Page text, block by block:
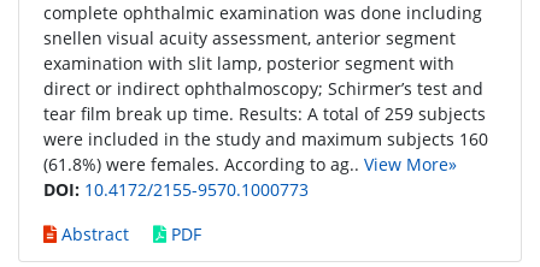
complete ophthalmic examination was done including
snellen visual acuity assessment, anterior segment
examination with slit lamp, posterior segment with
direct or indirect ophthalmoscopy; Schirmer’s test and
tear film break up time. Results: A total of 259 subjects
were included in the study and maximum subjects 160
(61.8%) were females. According to ag.. View More»
DOI: 10.4172/2155-9570.1000773
Abstract
PDF